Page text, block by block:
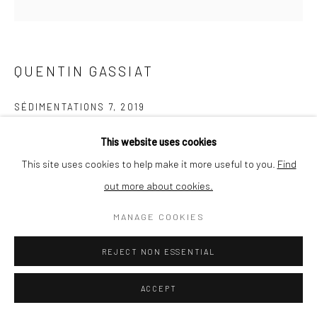
This website uses cookies
This site uses cookies to help make it more useful to you. Find
out more about cookies.
MANAGE COOKIES
REJECT NON ESSENTIAL
ACCEPT
QUENTIN GASSIAT
SÉDIMENTATIONS 7, 2019
printed in France by Le Pictorium (Marseille), Digigraphie®,
Canson Edition Etching Rag 310g paper
ENQUIRE
SHARE